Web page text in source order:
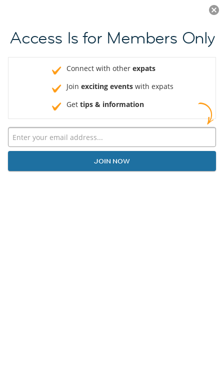
JOIN NOW
Access Is for Members Only
Connect with other expats
Join exciting events with expats
Get tips & information
JOIN NOW